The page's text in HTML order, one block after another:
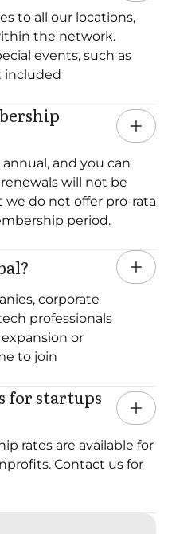
to all our locations,
the network.
events, such as
included
and you can
will not be
do not offer pro-rata
period.
corporate
professionals
or
to join
for startups
rates are available for
Contact us for